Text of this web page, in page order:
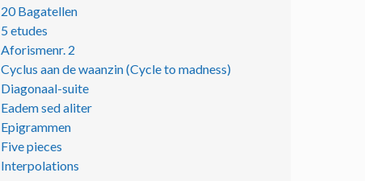
20 Bagatellen
5 etudes
Aforismenr. 2
Cyclus aan de waanzin (Cycle to madness)
Diagonaal-suite
Eadem sed aliter
Epigrammen
Five pieces
Interpolations